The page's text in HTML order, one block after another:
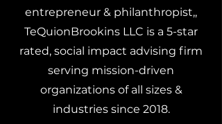
entrepreneur & philanthropist,,
TeQuionBrookins LLC is a 5-star
rated, social impact advising firm
serving mission-driven
organizations of all sizes &
industries since 2018.